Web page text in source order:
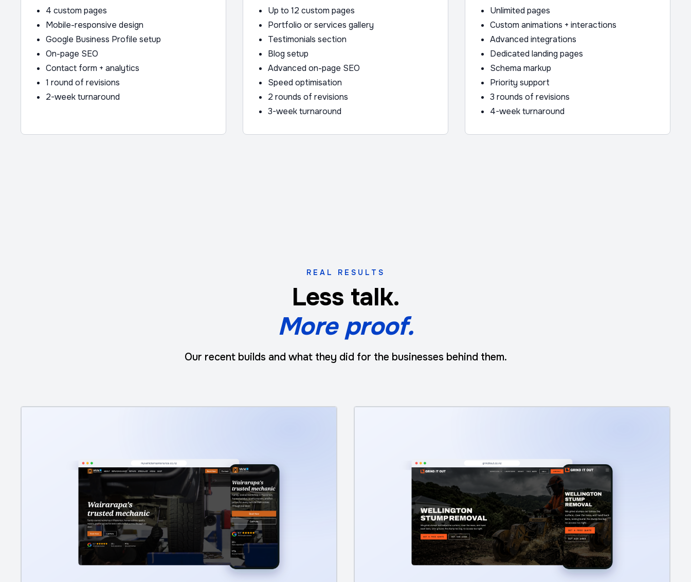
4 custom pages
Mobile-responsive design
Google Business Profile setup
On-page SEO
Contact form + analytics
1 round of revisions
2-week turnaround
Up to 12 custom pages
Portfolio or services gallery
Testimonials section
Blog setup
Advanced on-page SEO
Speed optimisation
2 rounds of revisions
3-week turnaround
Unlimited pages
Custom animations + interactions
Advanced integrations
Dedicated landing pages
Schema markup
Priority support
3 rounds of revisions
4-week turnaround
REAL RESULTS
Less talk.
More proof.
Our recent builds and what they did for the businesses behind them.